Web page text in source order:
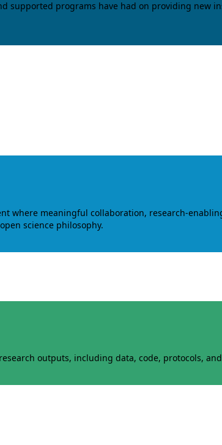
supported programs have had on providing new
where meaningful collaboration, research-
science philosophy.
outputs, including data, code, protocols,